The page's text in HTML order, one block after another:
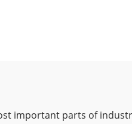
important parts of